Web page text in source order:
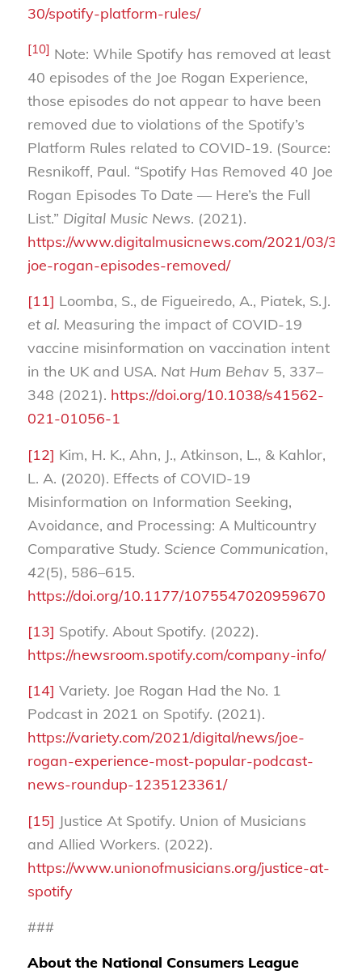
30/spotify-platform-rules/
[10] Note: While Spotify has removed at least
40 episodes of the Joe Rogan Experience,
those episodes do not appear to have been
removed due to violations of the Spotify’s
Platform Rules related to COVID-19. (Source:
Resnikoff, Paul. “Spotify Has Removed 40 Joe
Rogan Episodes To Date — Here’s the Full
List.” Digital Music News. (2021).
https://www.digitalmusicnews.com/2021/03/30/
joe-rogan-episodes-removed/
[11] Loomba, S., de Figueiredo, A., Piatek, S.J.
et al. Measuring the impact of COVID-19
vaccine misinformation on vaccination intent
in the UK and USA. Nat Hum Behav5, 337–
348 (2021). https://doi.org/10.1038/s41562-
021-01056-1
[12] Kim, H. K., Ahn, J., Atkinson, L., & Kahlor,
L. A. (2020). Effects of COVID-19
Misinformation on Information Seeking,
Avoidance, and Processing: A Multicountry
Comparative Study. Science Communication,
42(5), 586–615.
https://doi.org/10.1177/1075547020959670
[13] Spotify. About Spotify. (2022).
https://newsroom.spotify.com/company-info/
[14] Variety. Joe Rogan Had the No. 1
Podcast in 2021 on Spotify. (2021).
https://variety.com/2021/digital/news/joe-
rogan-experience-most-popular-podcast-
news-roundup-1235123361/
[15] Justice At Spotify. Union of Musicians
and Allied Workers. (2022).
https://www.unionofmusicians.org/justice-at-
spotify
###
About the National Consumers League